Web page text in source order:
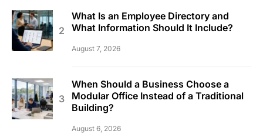
What Is an Employee Directory and
What Information Should It Include?
August 7, 2026
When Should a Business Choose a
Modular Office Instead of a Traditional
Building?
August 6, 2026